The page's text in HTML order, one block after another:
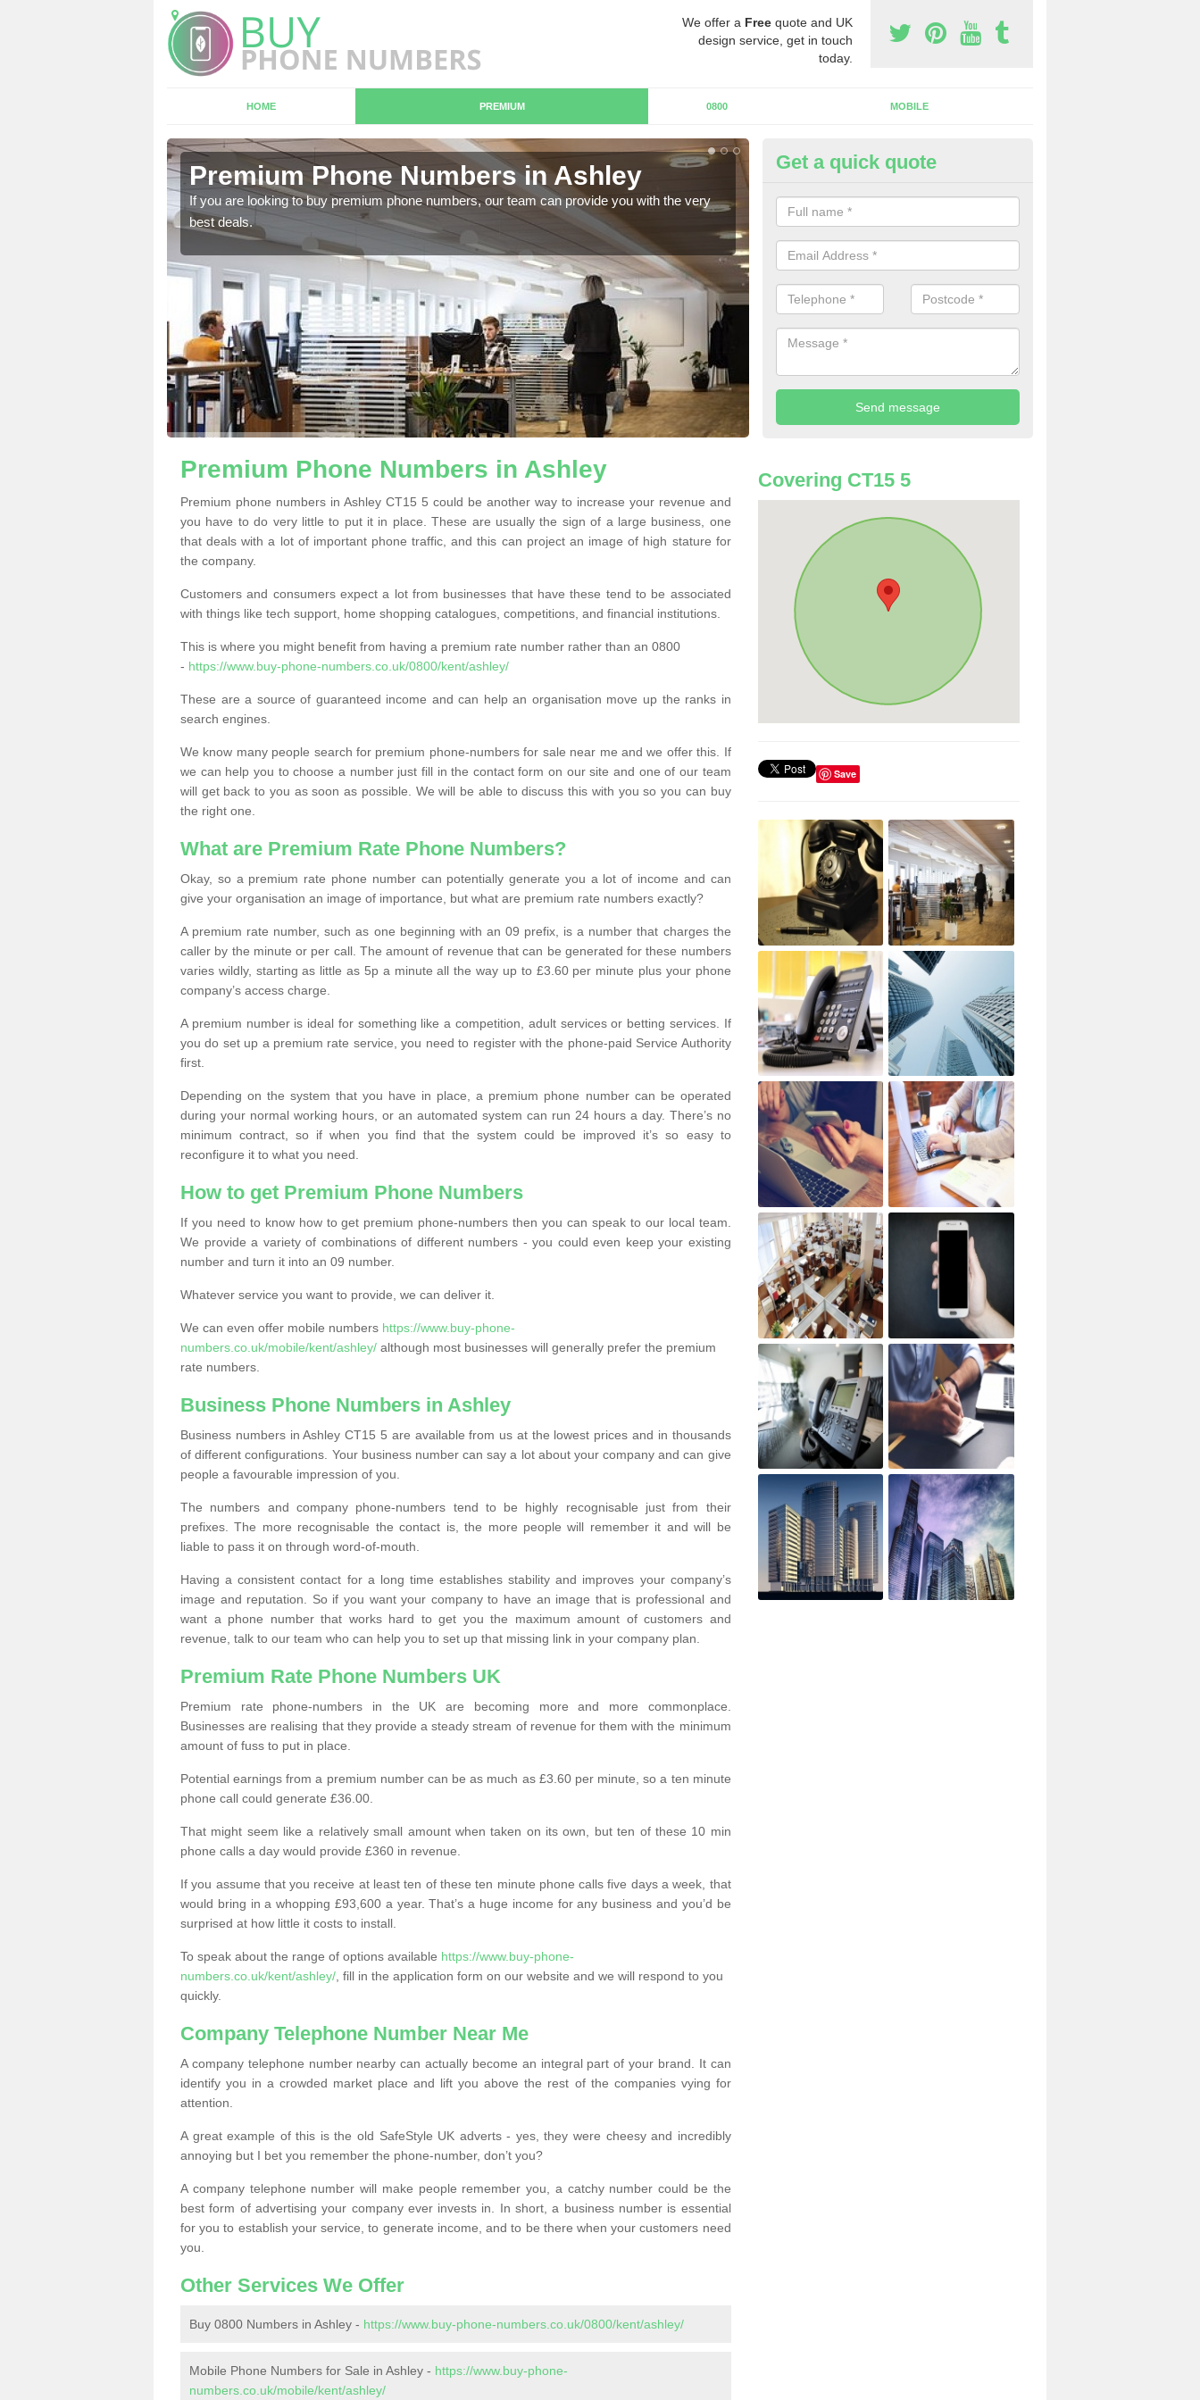
We offer a Free quote and UK
design service, get in touch
today.
HOME PREMIUM 0800 MOBILE
Premium Phone Numbers in Ashley
If you are looking to buy premium phone numbers, our team can provide you with the very
best deals.
Business Phone Numbers in
There are numerous ways you can receive business phone numbers.
you the very best prices when buying these.
Get a quick quote
Premium Phone Numbers in Ashley
Premium phone numbers in Ashley CT15 5 could be another way to increase your revenue and
you have to do very little to put it in place. These are usually the sign of a large business, one
that deals with a lot of important phone traffic, and this can project an image of high stature for
the company.
Customers and consumers expect a lot from businesses that have these tend to be associated
with things like tech support, home shopping catalogues, competitions, and financial institutions.
This is where you might benefit from having a premium rate number rather than an 0800
- https://www.buy-phone-numbers.co.uk/0800/kent/ashley/
These are a source of guaranteed income and can help an organisation move up the ranks in
search engines.
We know many people search for premium phone-numbers for sale near me and we offer this. If
we can help you to choose a number just fill in the contact form on our site and one of our team
will get back to you as soon as possible. We will be able to discuss this with you so you can buy
the right one.
What are Premium Rate Phone Numbers?
Okay, so a premium rate phone number can potentially generate you a lot of income and can
give your organisation an image of importance, but what are premium rate numbers exactly?
A premium rate number, such as one beginning with an 09 prefix, is a number that charges the
caller by the minute or per call. The amount of revenue that can be generated for these numbers
varies wildly, starting as little as 5p a minute all the way up to £3.60 per minute plus your phone
company’s access charge.
A premium number is ideal for something like a competition, adult services or betting services. If
you do set up a premium rate service, you need to register with the phone-paid Service Authority
first.
Depending on the system that you have in place, a premium phone number can be operated
during your normal working hours, or an automated system can run 24 hours a day. There’s no
minimum contract, so if when you find that the system could be improved it’s so easy to
reconfigure it to what you need.
How to get Premium Phone Numbers
If you need to know how to get premium phone-numbers then you can speak to our local team.
We provide a variety of combinations of different numbers - you could even keep your existing
number and turn it into an 09 number.
Whatever service you want to provide, we can deliver it.
We can even offer mobile numbers https://www.buy-phone-
numbers.co.uk/mobile/kent/ashley/ although most businesses will generally prefer the premium
rate numbers.
Business Phone Numbers in Ashley
Business numbers in Ashley CT15 5 are available from us at the lowest prices and in thousands
of different configurations. Your business number can say a lot about your company and can give
people a favourable impression of you.
The numbers and company phone-numbers tend to be highly recognisable just from their
prefixes. The more recognisable the contact is, the more people will remember it and will be
liable to pass it on through word-of-mouth.
Having a consistent contact for a long time establishes stability and improves your company’s
image and reputation. So if you want your company to have an image that is professional and
want a phone number that works hard to get you the maximum amount of customers and
revenue, talk to our team who can help you to set up that missing link in your company plan.
Premium Rate Phone Numbers UK
Premium rate phone-numbers in the UK are becoming more and more commonplace.
Businesses are realising that they provide a steady stream of revenue for them with the minimum
amount of fuss to put in place.
Potential earnings from a premium number can be as much as £3.60 per minute, so a ten minute
phone call could generate £36.00.
That might seem like a relatively small amount when taken on its own, but ten of these 10 min
phone calls a day would provide £360 in revenue.
If you assume that you receive at least ten of these ten minute phone calls five days a week, that
would bring in a whopping £93,600 a year. That’s a huge income for any business and you’d be
surprised at how little it costs to install.
To speak about the range of options available https://www.buy-phone-
numbers.co.uk/kent/ashley/ , fill in the application form on our website and we will respond to you
quickly.
Company Telephone Number Near Me
A company telephone number nearby can actually become an integral part of your brand. It can
identify you in a crowded market place and lift you above the rest of the companies vying for
attention.
A great example of this is the old SafeStyle UK adverts - yes, they were cheesy and incredibly
annoying but I bet you remember the phone-number, don’t you?
A company telephone number will make people remember you, a catchy number could be the
best form of advertising your company ever invests in. In short, a business number is essential
for you to establish your service, to generate income, and to be there when your customers need
you.
Other Services We Offer
Buy 0800 Numbers in Ashley - https://www.buy-phone-numbers.co.uk/0800/kent/ashley/
Mobile Phone Numbers for Sale in Ashley - https://www.buy-phone-
numbers.co.uk/mobile/kent/ashley/
Covering CT15 5
Save